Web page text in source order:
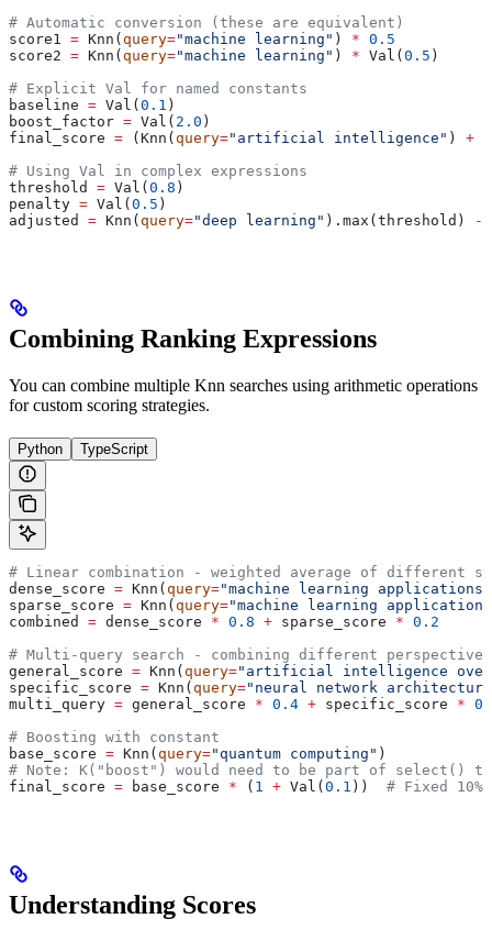
# Automatic conversion (these are equivalent)
score1 = Knn( query="machine learning" ) * 0.5
score2 = Knn( query="machine learning" ) * Val( 0.5 )
# Explicit Val for named constants
baseline = Val( 0.1 )
boost_factor = Val( 2.0 )
final_score = (Knn( query="artificial intelligence" ) +
# Using Val in complex expressions
threshold = Val( 0.8 )
penalty = Val( 0.5 )
adjusted = Knn( query="deep learning" ).max(threshold) -
Combining Ranking Expressions
You can combine multiple Knn searches using arithmetic operations
for custom scoring strategies.
Python TypeScript
# Linear combination - weighted average of different
dense_score = Knn( query="machine learning applications"
sparse_score = Knn( query="machine learning
combined = dense_score * 0.8 + sparse_score * 0.2
# Multi-query search - combining different perspectives
general_score = Knn( query="artificial intelligence
specific_score = Knn( query="neural network
multi_query = general_score * 0.4 + specific_score *
# Boosting with constant
base_score = Knn( query="quantum computing" )
# Note: K("boost") would need to be part of select()
final_score = base_score * ( 1 + Val( 0.1 )) # Fixed 10%
Understanding Scores